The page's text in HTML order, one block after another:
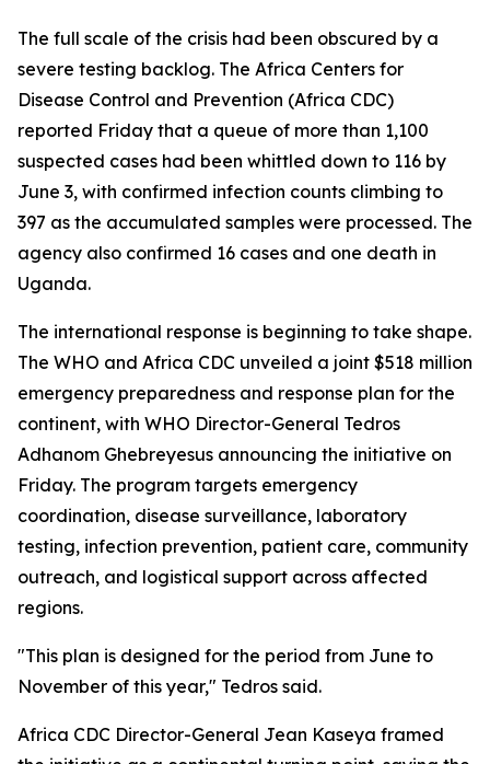
The full scale of the crisis had been obscured by a
severe testing backlog. The Africa Centers for
Disease Control and Prevention (Africa CDC)
reported Friday that a queue of more than 1,100
suspected cases had been whittled down to 116 by
June 3, with confirmed infection counts climbing to
397 as the accumulated samples were processed. The
agency also confirmed 16 cases and one death in
Uganda.
The international response is beginning to take shape.
The WHO and Africa CDC unveiled a joint $518 million
emergency preparedness and response plan for the
continent, with WHO Director-General Tedros
Adhanom Ghebreyesus announcing the initiative on
Friday. The program targets emergency
coordination, disease surveillance, laboratory
testing, infection prevention, patient care, community
outreach, and logistical support across affected
regions.
"This plan is designed for the period from June to
November of this year," Tedros said.
Africa CDC Director-General Jean Kaseya framed